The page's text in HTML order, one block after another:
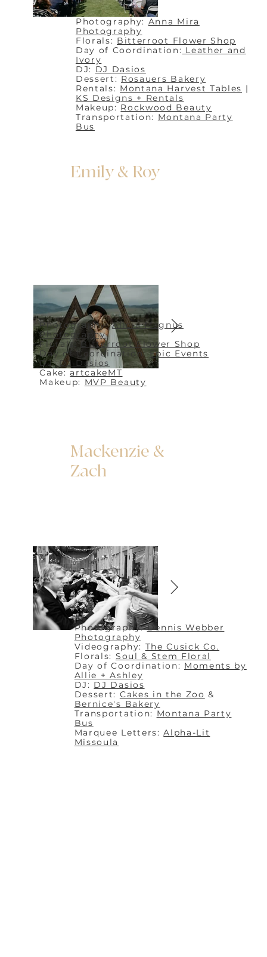
Photography: Anna Mira
Photography
Florals: Bitterroot Flower Shop
Day of Coordination: Leather and
Ivory
DJ: DJ Dasios
Dessert: Rosauers Bakery
Rentals: Montana Harvest Tables |
KS Designs + Rentals
Makeup: Rockwood Beauty
Transportation: Montana Party
Bus
Emily & Roy
Photography:Alicia Magnus
Photography
Florals:Bitterroot Flower Shop
Day of Coordination:Epic Events
DJ:DJ Dasios
Cake:artcakeMT
Makeup: MVP Beauty
Mackenzie &
Zach
Photography:Dennis Webber
Photography
Videography: The Cusick Co.
Florals: Soul & Stem Floral
Day of Coordination: Moments by
Allie + Ashley
DJ: DJ Dasios
Dessert: Cakes in the Zoo &
Bernice's Bakery
Transportation: Montana Party
Bus
Marquee Letters:Alpha-Lit
Missoula